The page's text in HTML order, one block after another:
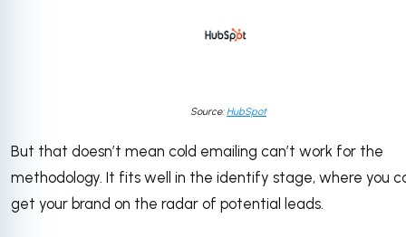
Source:HubSpot
But that doesn’t mean cold emailing can’t work for the
methodology. It fits well in the identify stage, where you
get your brand on the radar of potential leads.